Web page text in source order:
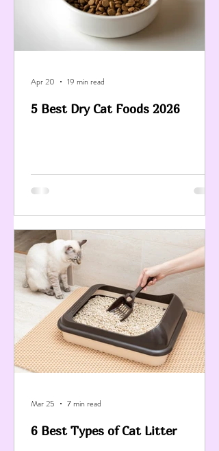
5 Best Dry Cat Foods 2026
Apr 20 19 min read
6 Best Types of Cat Litter
Mar 25 7 min read